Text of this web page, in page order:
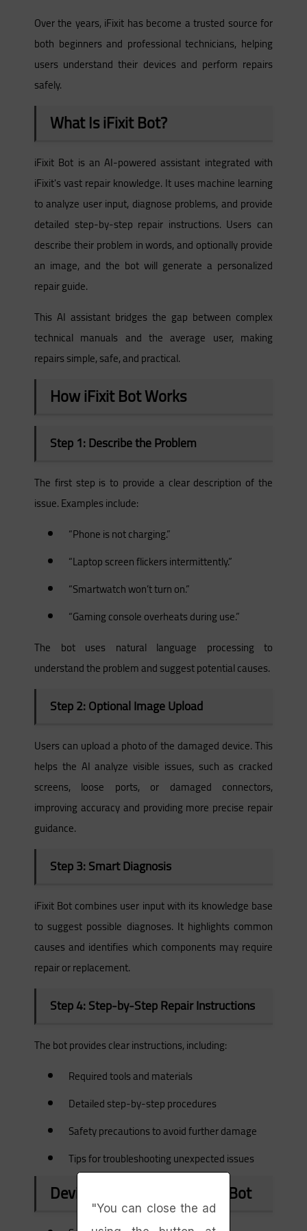
Over the years, iFixit has become a trusted source for
both beginners and professional technicians, helping
users understand their devices and perform repairs
safely.
What Is iFixit Bot?
iFixit Bot is an AI-powered assistant integrated with
iFixit's vast repair knowledge. It uses machine learning
to analyze user input, diagnose problems, and provide
detailed step-by-step repair instructions. Users can
describe their problem in words, and optionally provide
an image, and the bot will generate a personalized
repair guide.
This AI assistant bridges the gap between complex
technical manuals and the average user, making
repairs simple, safe, and practical.
How iFixit Bot Works
Step 1: Describe the Problem
The first step is to provide a clear description of the
issue. Examples include:
“Phone is not charging.”
“Laptop screen flickers intermittently.”
“Smartwatch won’t turn on.”
“Gaming console overheats during use.”
The bot uses natural language processing to
understand the problem and suggest potential causes.
Step 2: Optional Image Upload
Users can upload a photo of the damaged device. This
helps the AI analyze visible issues, such as cracked
screens, loose ports, or damaged connectors,
improving accuracy and providing more precise repair
guidance.
Step 3: Smart Diagnosis
iFixit Bot combines user input with its knowledge base
to suggest possible diagnoses. It highlights common
causes and identifies which components may require
repair or replacement.
Step 4: Step-by-Step Repair Instructions
The bot provides clear instructions, including:
Required tools and materials
Detailed step-by-step procedures
Safety precautions to avoid further damage
Tips for troubleshooting unexpected issues
Devices Supported by iFixit Bot
"You can close the ad